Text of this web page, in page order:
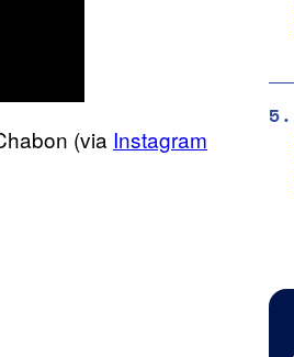
(via Instagram